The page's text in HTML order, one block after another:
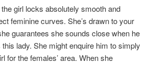
girl locks absolutely smooth and
feminine curves. She’s drawn to your
guarantees she sounds close when he
lady. She might enquire him to simply
for the females’ area. When she